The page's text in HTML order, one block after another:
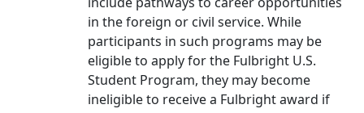
in the foreign or civil service. While
participants in such programs may be
eligible to apply for the Fulbright U.S.
Student Program, they may become
ineligible to receive a Fulbright award if